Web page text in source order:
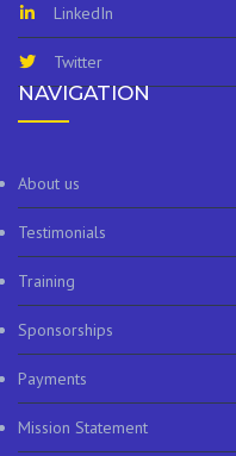
LinkedIn
Twitter
NAVIGATION
About us
Testimonials
Training
Sponsorships
Payments
Mission Statement